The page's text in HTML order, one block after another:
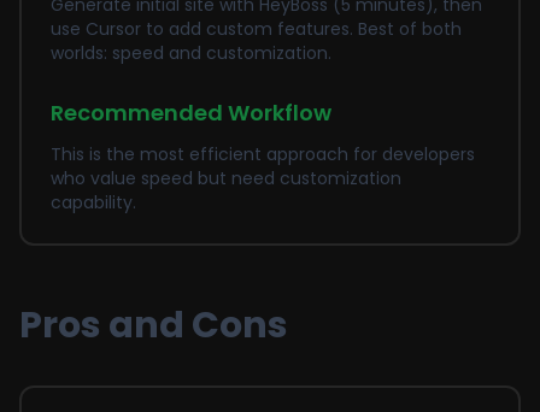
Generate initial site with HeyBoss (5 minutes), then
use Cursor to add custom features. Best of both
worlds: speed and customization.
Recommended Workflow
This is the most efficient approach for developers
who value speed but need customization
capability.
Pros and Cons